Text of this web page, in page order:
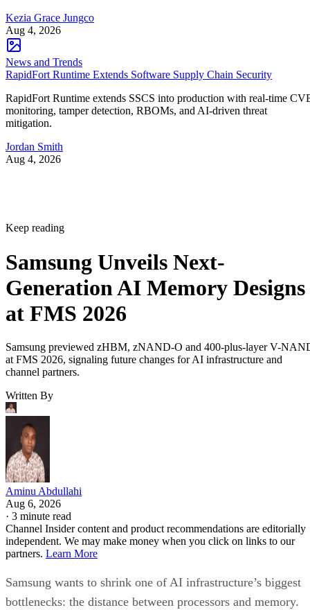
Kezia Grace Jungco
Aug 4, 2026
News and Trends
RapidFort Runtime Extends Software Supply Chain Security
RapidFort Runtime extends SSCS into production with real-time
monitoring, tamper detection, RBOMs, and AI-driven threat
mitigation.
Jordan Smith
Aug 4, 2026
Keep reading
Samsung Unveils Next-
Generation AI Memory Designs
at FMS 2026
Samsung previewed zHBM, zNAND-O and 400-plus-layer V-
at FMS 2026, signaling future changes for AI infrastructure and
channel partners.
Written By
Aminu Abdullahi
Aug 6, 2026
· 3 minute read
Channel Insider content and product recommendations are editorially
independent. We may make money when you click on links to our
partners. Learn More
Samsung wants to shrink one of AI infrastructure’s biggest
bottlenecks: the distance between processors and memory.